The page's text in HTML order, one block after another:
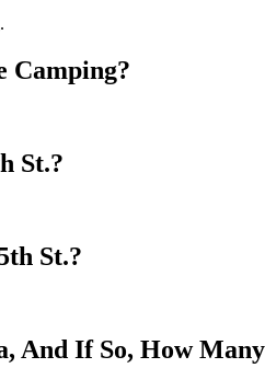
Camping?
St.?
St.?
And If So, How